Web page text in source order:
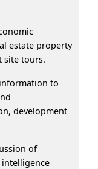
estate property
site tours.
to
development
of
intelligence